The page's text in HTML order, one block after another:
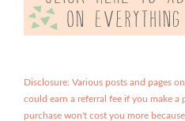
Disclosure: Various posts and pages
could earn a referral fee if you make a
purchase won't cost you more